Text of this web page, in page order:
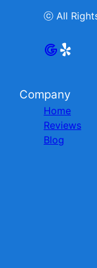
ⓒ All
Company
Home
Reviews
Blog